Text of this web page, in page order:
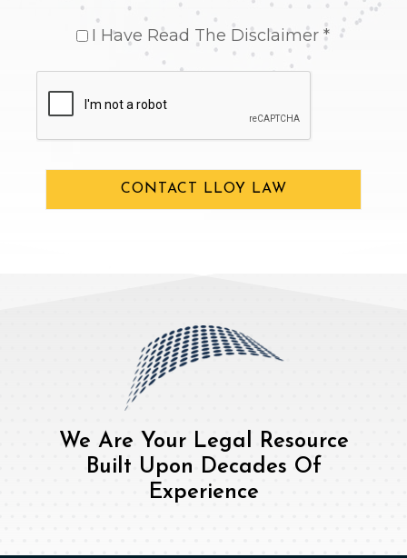
I Have Read The Disclaimer *
CONTACT LLOY LAW
We Are Your Legal Resource
Built Upon Decades Of
Experience